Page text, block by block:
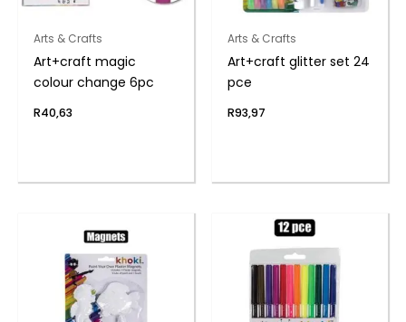
Arts & Crafts
Art+craft magic
colour change 6pc
R40,63
Arts & Crafts
Art+craft glitter set 24
pce
R93,97